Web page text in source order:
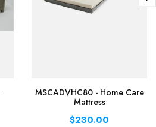
MSCADVHC80 - Home Care
Mattress
$230.00